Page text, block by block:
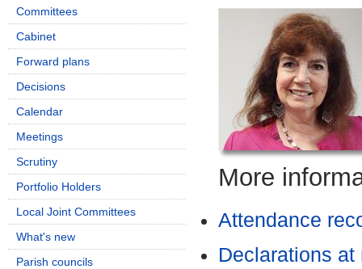
More
Attendance
Declarations at
Committees
Cabinet
Forward plans
Decisions
Calendar
Meetings
Scrutiny
Portfolio Holders
Local Joint Committees
What's new
Parish councils